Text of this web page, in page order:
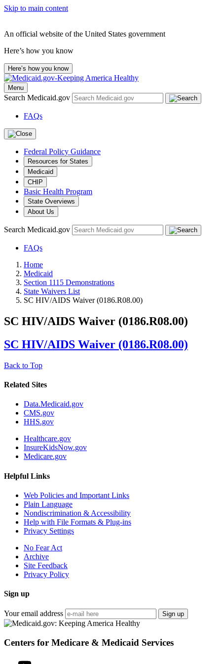
Skip to main content
An official website of the United States government
Here’s how you know
Here’s how you know
Menu
Search Medicaid.gov
FAQs
Federal Policy Guidance
Resources for States
Medicaid
CHIP
Basic Health Program
State Overviews
About Us
Search Medicaid.gov
FAQs
Home
Medicaid
Section 1115 Demonstrations
State Waivers List
SC HIV/AIDS Waiver (0186.R08.00)
SC HIV/AIDS Waiver (0186.R08.00)
SC HIV/AIDS Waiver (0186.R08.00)
Back to Top
Related Sites
Data.Medicaid.gov
CMS.gov
HHS.gov
Healthcare.gov
InsureKidsNow.gov
Medicare.gov
Helpful Links
Web Policies and Important Links
Plain Language
Nondiscrimination & Accessibility
Help with File Formats & Plug-ins
Privacy Settings
No Fear Act
Archive
Site Feedback
Privacy Policy
Sign up
Your email address Sign up
Centers for Medicare & Medicaid Services